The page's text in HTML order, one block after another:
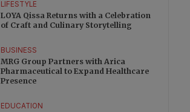
LIFESTYLE
LOYA Qissa Returns with a Celebration
of Craft and Culinary Storytelling
BUSINESS
MRG Group Partners with Arica
Pharmaceutical to Expand Healthcare
Presence
EDUCATION